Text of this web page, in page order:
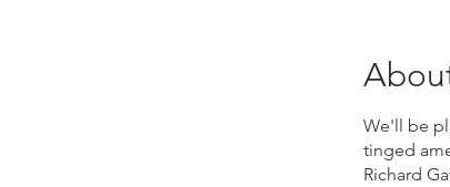
We'll be
tinged
Richard